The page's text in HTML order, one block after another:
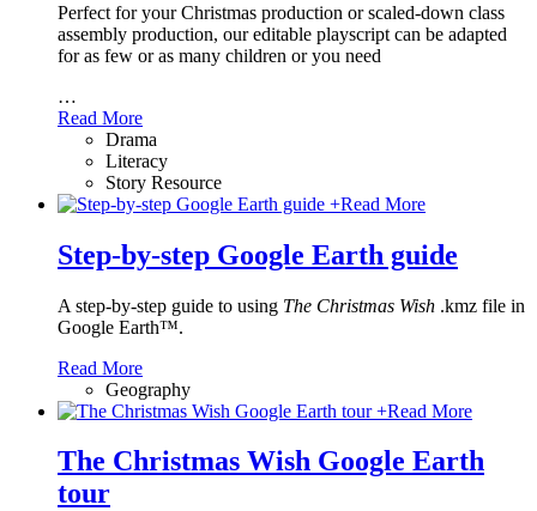
Perfect for your Christmas production or scaled-down class
assembly production, our editable playscript can be adapted
for as few or as many children or you need
…
Read More
Drama
Literacy
Story Resource
+Read More
Step-by-step Google Earth guide
A step-by-step guide to using The Christmas Wish .kmz file in
Google Earth™.
Read More
Geography
+Read More
The Christmas Wish Google Earth
tour